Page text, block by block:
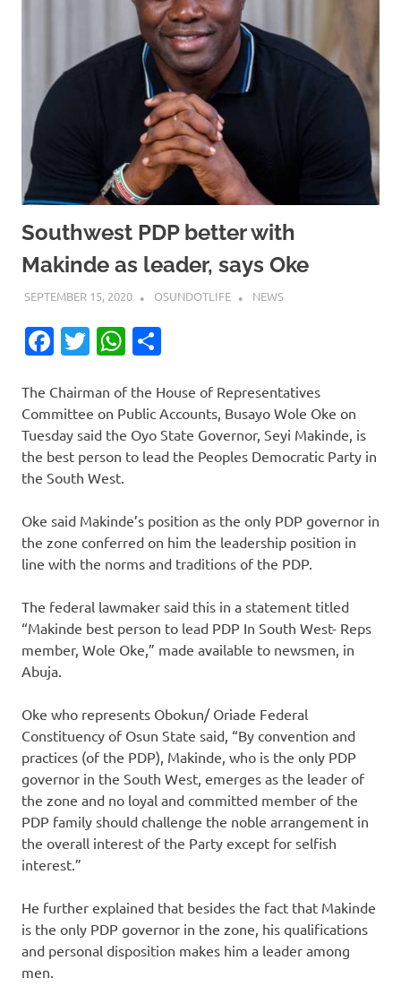
Southwest PDP better with
Makinde as leader, says Oke
SEPTEMBER 15, 2020 OSUNDOTLIFE NEWS
Facebook
TwitterWhatsApp
The Chairman of the House of Representatives
Committee on Public Accounts, Busayo Wole Oke on
Tuesday said the Oyo State Governor, Seyi Makinde, is
the best person to lead the Peoples Democratic Party in
the South West.
Oke said Makinde’s position as the only PDP governor in
the zone conferred on him the leadership position in
line with the norms and traditions of the PDP.
The federal lawmaker said this in a statement titled
“Makinde best person to lead PDP In South West- Reps
member, Wole Oke,” made available to newsmen, in
Abuja.
Oke who represents Obokun/ Oriade Federal
Constituency of Osun State said, “By convention and
practices (of the PDP), Makinde, who is the only PDP
governor in the South West, emerges as the leader of
the zone and no loyal and committed member of the
PDP family should challenge the noble arrangement in
the overall interest of the Party except for selfish
interest.”
He further explained that besides the fact that Makinde
is the only PDP governor in the zone, his qualifications
and personal disposition makes him a leader among
men.